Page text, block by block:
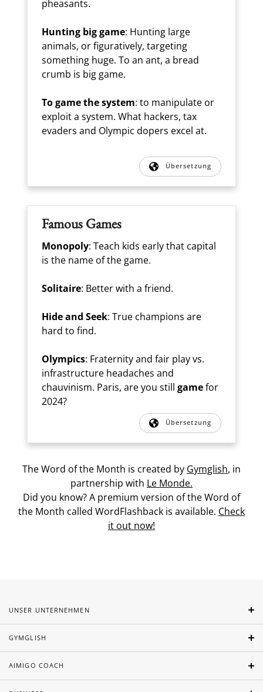
pheasants.
Hunting big game: Hunting large
animals, or figuratively, targeting
something huge. To an ant, a bread
crumb is big game.
To game the system: to manipulate or
exploit a system. What hackers, tax
evaders and Olympic dopers excel at.
Übersetzung
Famous Games
Monopoly: Teach kids early that capital
is the name of the game.
Solitaire: Better with a friend.
Hide and Seek: True champions are
hard to find.
Olympics: Fraternity and fair play vs.
infrastructure headaches and
chauvinism. Paris, are you still gamefor
2024?
Übersetzung
The Word of the Month is created by Gymglish, in
partnership with Le Monde.
Did you know? A premium version of the Word of
the Month called WordFlashback is available. Check
it out now!
UNSER UNTERNEHMEN
GYMGLISH
AIMIGO COACH